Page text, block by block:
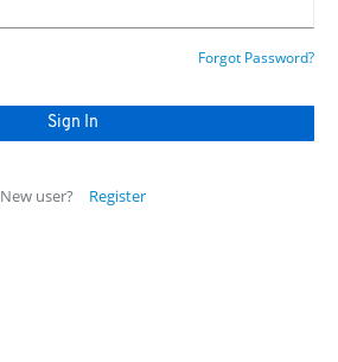
Forgot Password?
New user? Register